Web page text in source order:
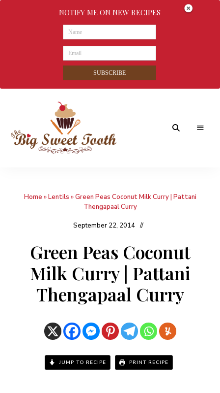
Sweet
nothingsHome »Lentils »Green Peas Coconut Milk Curry | Pattani
Thengapaal Curry
September 22, 2014
Green Peas Coconut
Milk Curry | Pattani
Thengapaal Curry
JUMP TO RECIPE PRINT RECIPE
NOTIFY ME ON NEW RECIPES
SUBSCRIBE